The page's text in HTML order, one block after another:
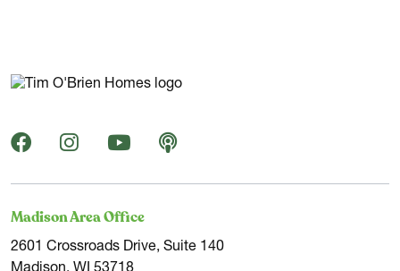
Madison Area Office
2601 Crossroads Drive, Suite 140